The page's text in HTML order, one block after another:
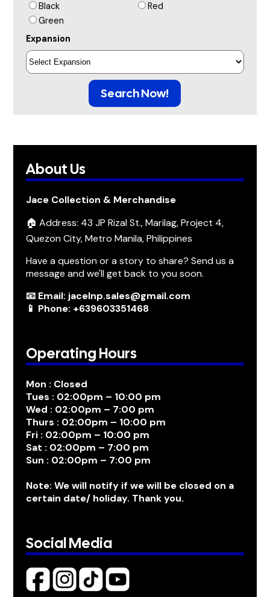
Black
Red
Green
Expansion
Search Now!
About Us
Jace Collection & Merchandise
🏠 Address: 43 JP Rizal St., Marilag, Project 4,
Quezon City, Metro Manila, Philippines
Have a question or a story to share? Send us a
message and we'll get back to you soon.
📧 Email: jacelnp.sales@gmail.com
📱 Phone: +639603351468
Operating Hours
Mon : Closed
Tues : 02:00pm – 10:00 pm
Wed : 02:00pm – 7:00 pm
Thurs : 02:00pm – 10:00 pm
Fri : 02:00pm – 10:00 pm
Sat : 02:00pm – 7:00 pm
Sun : 02:00pm – 7:00 pm
Note: We will notify if we will be closed on a
certain date/ holiday. Thank you.
Social Media